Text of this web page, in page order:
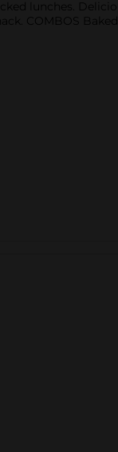
lunches.
COMBOS